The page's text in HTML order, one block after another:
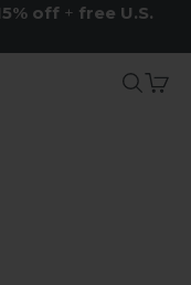
off + free U.S.
Case LLCSearch
Cart